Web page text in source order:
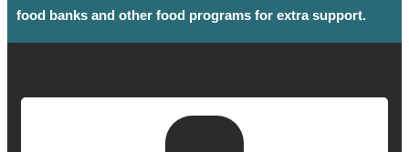
food banks and other food programs for extra support.